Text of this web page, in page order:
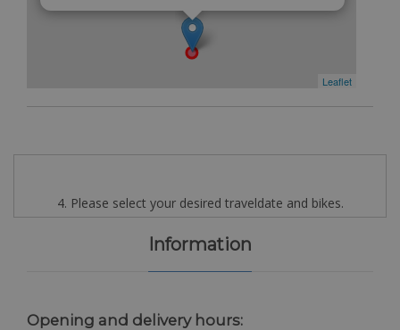
Leaflet
4. Please select your desired traveldate and bikes.
Information
Opening and delivery hours: